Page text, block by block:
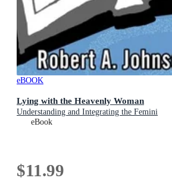
eBOOK
Lying with the Heavenly Woman
Understanding and Integrating the Femini
eBook
$11.99